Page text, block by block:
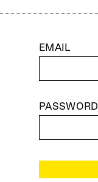
EMAIL
PASSWORD